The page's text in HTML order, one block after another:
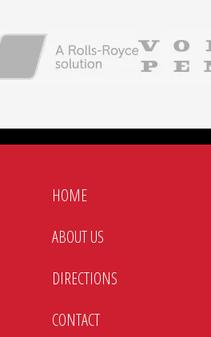
HOME
ABOUT US
DIRECTIONS
CONTACT